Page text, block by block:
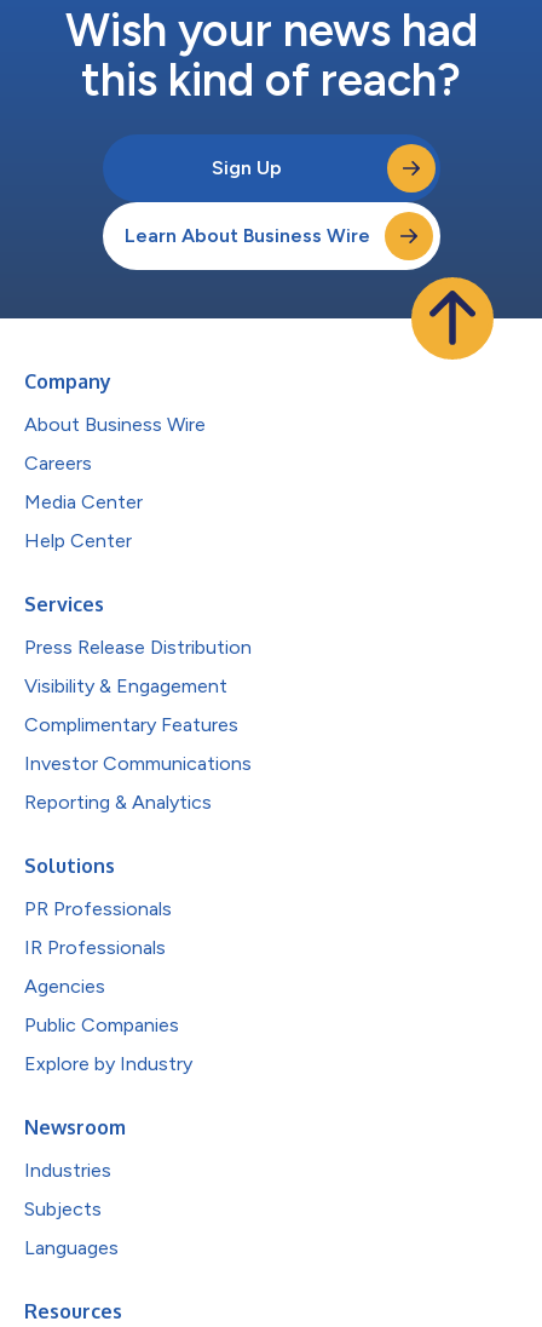
Wish your news had
this kind of reach?
Sign Up
Learn About Business Wire
Company
About Business Wire
Careers
Media Center
Help Center
Services
Press Release Distribution
Visibility & Engagement
Complimentary Features
Investor Communications
Reporting & Analytics
Solutions
PR Professionals
IR Professionals
Agencies
Public Companies
Explore by Industry
Newsroom
Industries
Subjects
Languages
Resources